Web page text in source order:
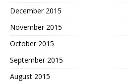
December 2015
November 2015
October 2015
September 2015
August 2015